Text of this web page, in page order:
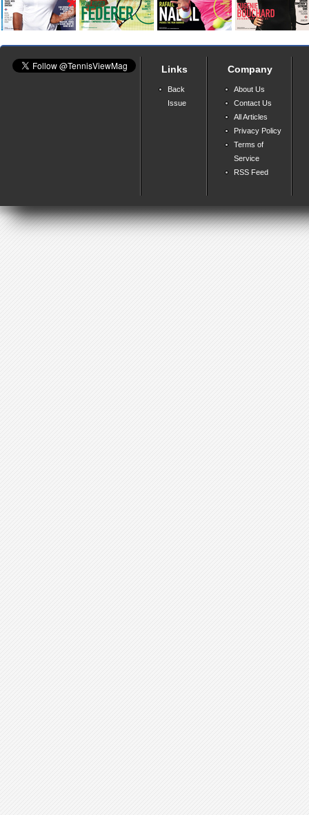
Links
Back
Issue
Company
About Us
Contact Us
All Articles
Privacy Policy
Terms of
Service
RSS Feed